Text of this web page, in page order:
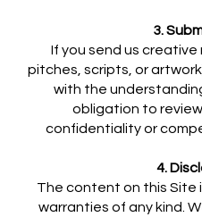
3.
If you send us creative
pitches, scripts, or
with the
obligation to
confidentiality or
4.
The content on this Site
warranties of any kind.